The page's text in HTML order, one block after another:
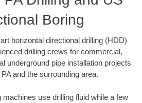
Boring
horizontal directional drilling (HDD)
drilling crews for commercial,
underground pipe installation projects
and the surrounding area.
machines use drilling fluid while a few